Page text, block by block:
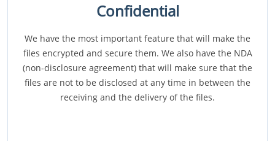
Confidential
We have the most important feature that will make the
files encrypted and secure them. We also have the NDA
(non-disclosure agreement) that will make sure that the
files are not to be disclosed at any time in between the
receiving and the delivery of the files.